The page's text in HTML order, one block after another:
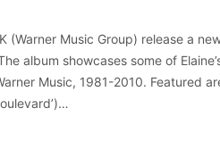
(Warner Music Group) release a
album showcases some of
Music, 1981-2010. Featured